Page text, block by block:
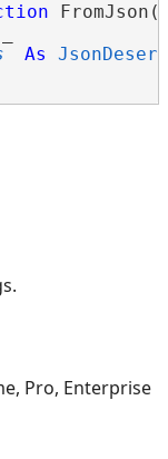
FromJson(
As
Pro, Enterprise